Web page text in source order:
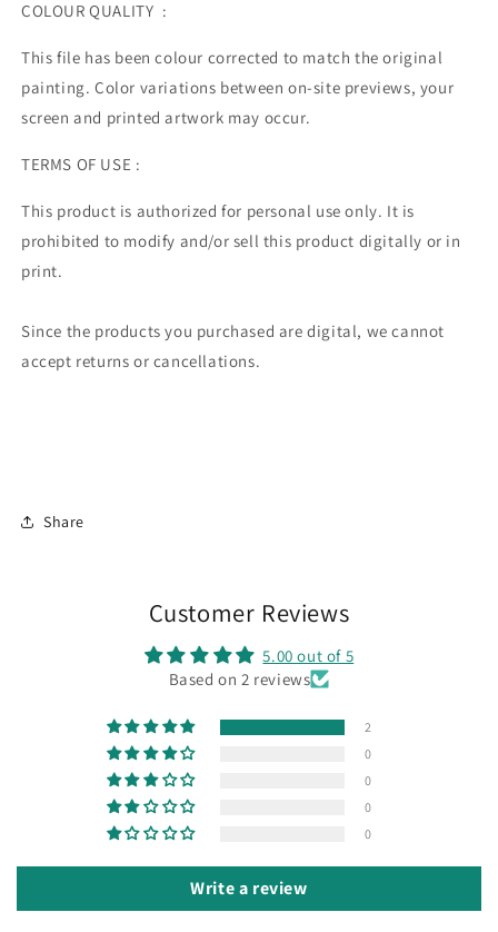
COLOUR QUALITY :
This file has been colour corrected to match the original
painting. Color variations between on-site previews, your
screen and printed artwork may occur.
TERMS OF USE :
This product is authorized for personal use only. It is
prohibited to modify and/or sell this product digitally or in
print.
Since the products you purchased are digital, we cannot
accept returns or cancellations.
Share
Customer Reviews
5.00 out of 5
Based on 2 reviews
2
0
0
0
0
Write a review